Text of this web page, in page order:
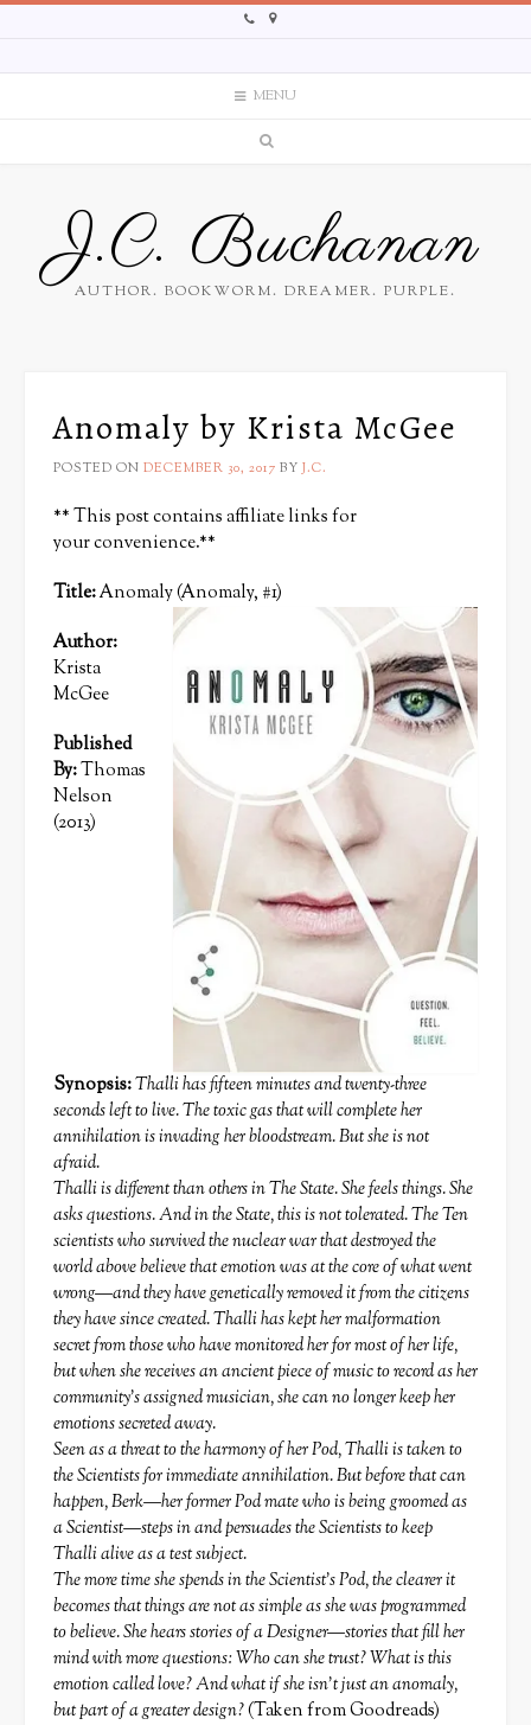
MENU
J.C. Buchanan
AUTHOR. BOOKWORM. DREAMER. PURPLE.
Anomaly by Krista McGee
POSTED ON DECEMBER 30, 2017 BY J.C.
** This post contains affiliate links for
your convenience.**
Title:Anomaly (Anomaly, #1)
Author:
Krista
McGee
Published
By:Thomas
Nelson
(2013)
Synopsis:Thalli has fifteen minutes and twenty-three
seconds left to live. The toxic gas that will complete her
annihilation is invading her bloodstream. But she is not
afraid.
Thalli is different than others in The State. She feels things. She
asks questions. And in the State, this is not tolerated. The Ten
scientists who survived the nuclear war that destroyed the
world above believe that emotion was at the core of what went
wrong—and they have genetically removed it from the citizens
they have since created. Thalli has kept her malformation
secret from those who have monitored her for most of her life,
but when she receives an ancient piece of music to record as her
community’s assigned musician, she can no longer keep her
emotions secreted away.
Seen as a threat to the harmony of her Pod, Thalli is taken to
the Scientists for immediate annihilation. But before that can
happen, Berk—her former Pod mate who is being groomed as
a Scientist—steps in and persuades the Scientists to keep
Thalli alive as a test subject.
The more time she spends in the Scientist’s Pod, the clearer it
becomes that things are not as simple as she was programmed
to believe. She hears stories of a Designer—stories that fill her
mind with more questions: Who can she trust? What is this
emotion called love? And what if she isn’t just an anomaly,
but part of a greater design?(Taken from Goodreads)